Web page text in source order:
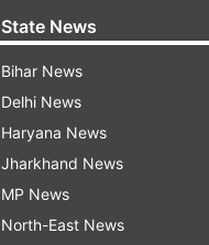
State News
Bihar News
Delhi News
Haryana News
Jharkhand News
MP News
North-East News